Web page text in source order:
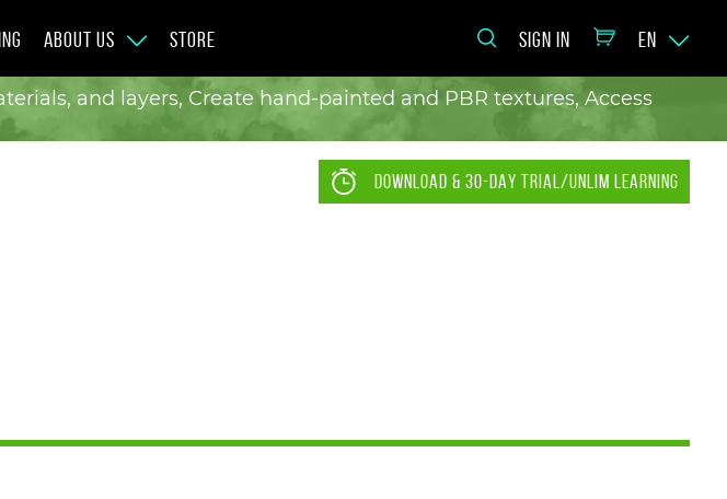
ABOUT US STORE SIGN IN EN
and layers, Create hand-painted and PBR textures, Access
DOWNLOAD & 30-DAY TRIAL/UNLIM LEARNING